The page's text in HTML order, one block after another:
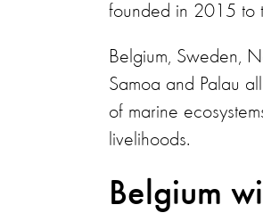
founded in 2015 to
Belgium, Sweden,
Samoa and Palau
of marine
livelihoods.
Belgium